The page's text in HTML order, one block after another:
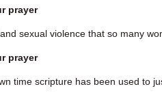
prayer
sexual violence that so many
prayer
time scripture has been used to